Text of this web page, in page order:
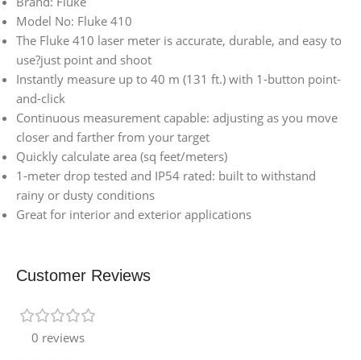
Model No: Fluke 410
The Fluke 410 laser meter is accurate, durable, and easy to
use?just point and shoot
Instantly measure up to 40 m (131 ft.) with 1-button point-
and-click
Continuous measurement capable: adjusting as you move
closer and farther from your target
Quickly calculate area (sq feet/meters)
1-meter drop tested and IP54 rated: built to withstand
rainy or dusty conditions
Great for interior and exterior applications
Customer Reviews
0 reviews